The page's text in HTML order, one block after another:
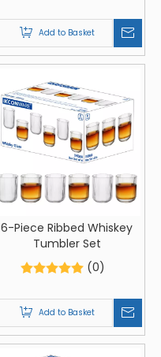
Add to Basket
6-Piece Ribbed Whiskey
Tumbler Set
(0)
Add to Basket